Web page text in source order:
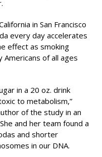
in San Francisco
every day accelerates
effect as smoking
of all ages
in a 20 oz. drink
to metabolism,”
of the study in an
and her team found a
and shorter
in our DNA.